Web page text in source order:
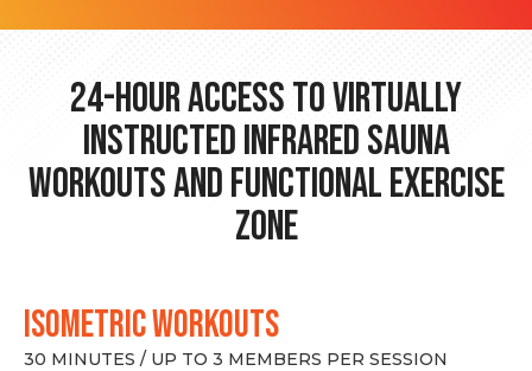
24-hour Access to Virtually
Instructed Infrared Sauna
Workouts and Functional Exercise
Zone
ISOMETRIC WORKOUTS
30 MINUTES / UP TO 3 MEMBERS PER SESSION